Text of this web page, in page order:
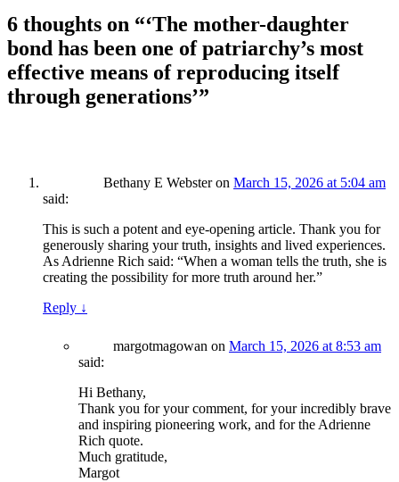
6 thoughts on “‘The mother-daughter
bond has been one of patriarchy’s most
effective means of reproducing itself
through generations’”
Bethany E Websteron March 15, 2026 at 5:04 am
said:
This is such a potent and eye-opening article. Thank you for
generously sharing your truth, insights and lived experiences.
As Adrienne Rich said: “When a woman tells the truth, she is
creating the possibility for more truth around her.”
Reply ↓
margotmagowan on March 15, 2026 at 8:53 am
said:
Hi Bethany,
Thank you for your comment, for your incredibly brave
and inspiring pioneering work, and for the Adrienne
Rich quote.
Much gratitude,
Margot